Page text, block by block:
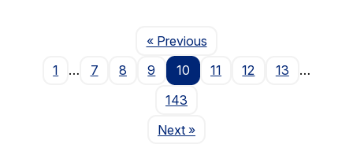
« PreviousPage
1
… 7 8 9 10 11 12 13
…
143
NextPage
»